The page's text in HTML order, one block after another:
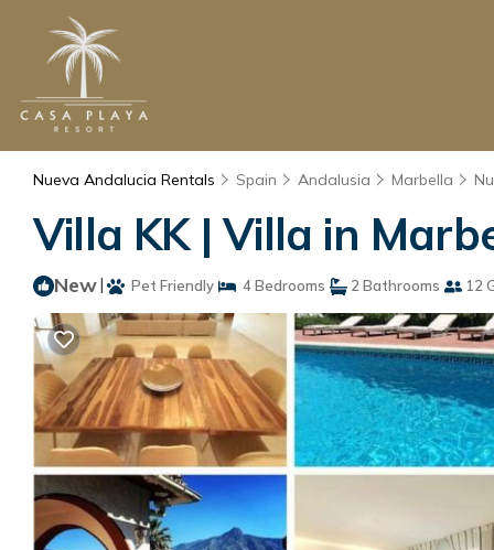
Nueva Andalucia Rentals Spain Andalusia Marbella
Villa KK | Villa in
New| Pet Friendly 4 Bedrooms 2 Bathrooms 12